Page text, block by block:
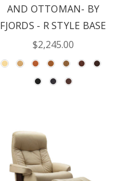
AND OTTOMAN- BY
FJORDS - R STYLE BASE
$2,245.00